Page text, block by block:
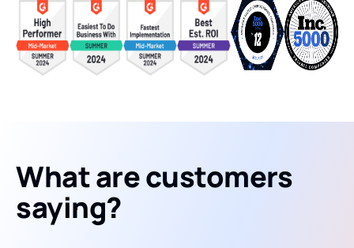
What are customers
saying?